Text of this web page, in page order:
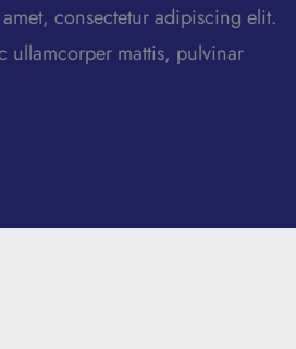
consectetur adipiscing elit.
ullamcorper mattis, pulvinar